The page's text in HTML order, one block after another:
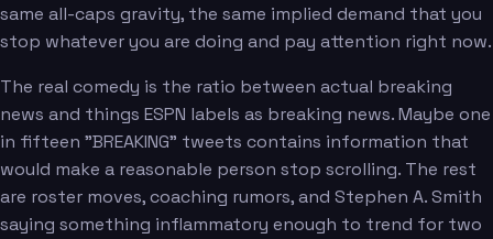
same all-caps gravity, the same implied demand that you
stop whatever you are doing and pay attention right now.
The real comedy is the ratio between actual breaking
news and things ESPN labels as breaking news. Maybe one
in fifteen "BREAKING" tweets contains information that
would make a reasonable person stop scrolling. The rest
are roster moves, coaching rumors, and Stephen A. Smith
saying something inflammatory enough to trend for two